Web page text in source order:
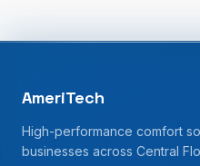
AmeriTech
High-performance comfort
businesses across Central